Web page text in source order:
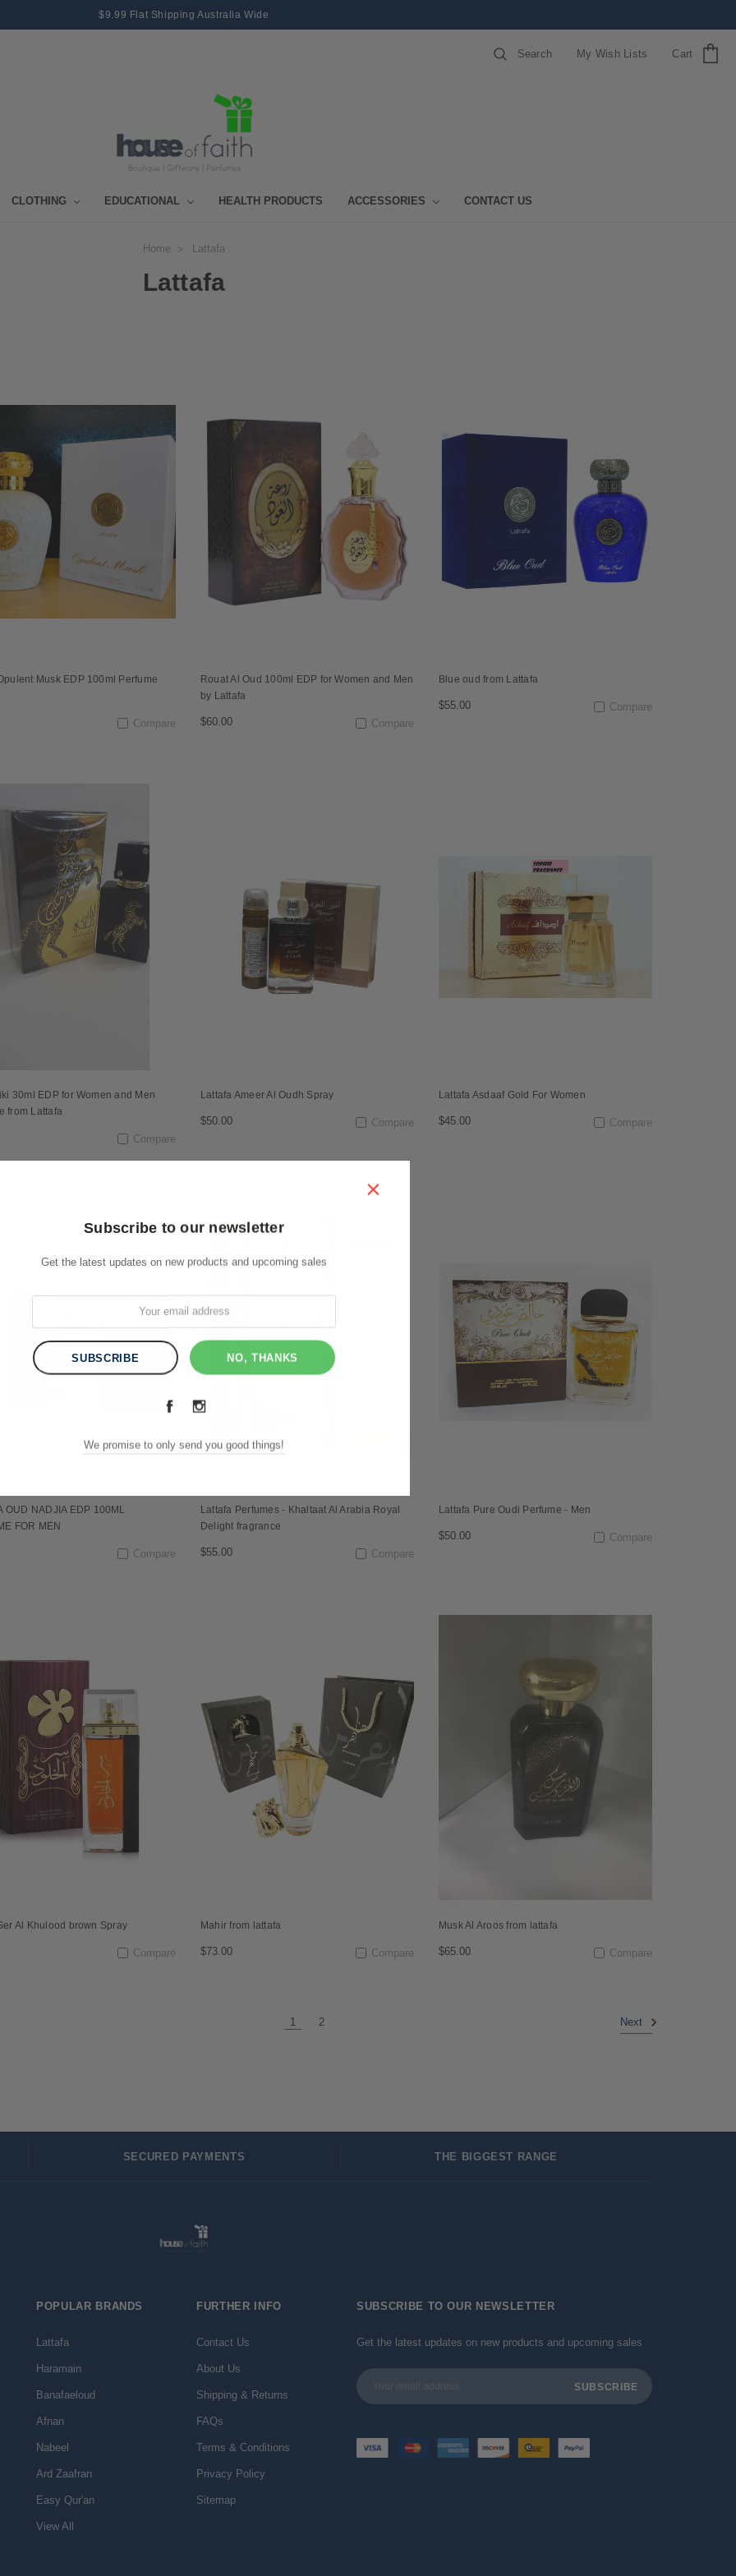
$9.99 Flat Shipping Australia Wide
Search My Wish Lists Cart
CLOTHING EDUCATIONAL HEALTH PRODUCTS ACCESSORIES CONTACT US
Home Lattafa
Lattafa
Musk EDP 100ml Perfume
Compare
Rouat Al Oud 100ml EDP for Women and Men
by Lattafa
$60.00 Compare
Blue oud from Lattafa
$55.00 Compare
30ml EDP for Women and Men
from Lattafa
Compare
Lattafa Ameer Al Oudh Spray
$50.00 Compare
Lattafa Asdaaf Gold For Women
$45.00 Compare
OUD NADJIA EDP 100ML
FOR MEN
Compare
Lattafa Perfumes - Khaltaat Al Arabia Royal
Delight fragrance
$55.00 Compare
Lattafa Pure Oudi Perfume - Men
$50.00 Compare
Al Khulood brown Spray
Compare
Mahir from lattafa
$73.00 Compare
Musk Al Aroos from lattafa
$65.00 Compare
1 2 Next
SECURED PAYMENTS THE BIGGEST RANGE
POPULAR BRANDS
Lattafa
Haramain
Banafaeloud
Afnan
Nabeel
Ard Zaafran
Easy Qur'an
View All
FURTHER INFO
Contact Us
About Us
Shipping & Returns
FAQs
Terms & Conditions
Privacy Policy
Sitemap
SUBSCRIBE TO OUR NEWSLETTER
Get the latest updates on new products and upcoming sales
Email
Address
×
Subscribe to our newsletter
Get the latest updates on new products and upcoming sales
NO, THANKS
We promise to only send you good things!